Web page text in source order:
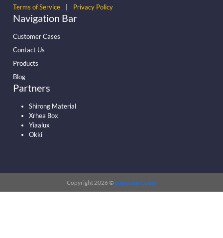
Terms of Service Privacy Policy
Navigation Bar
Customer Cases
Contact Us
Products
Blog
Partners
Shirong Material
Xrhea Box
Yiaalux
Okki
Copyright 2026 © papermart.com